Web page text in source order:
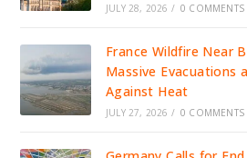
JULY 28, 2026 / 0 COMMENTS
France Wildfire Near
Massive Evacuations
Against Heat
JULY 27, 2026 / 0 COMMENTS